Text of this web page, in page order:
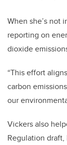
When she’s not
reporting on
dioxide
“This effort
carbon
our
Vickers also
Regulation